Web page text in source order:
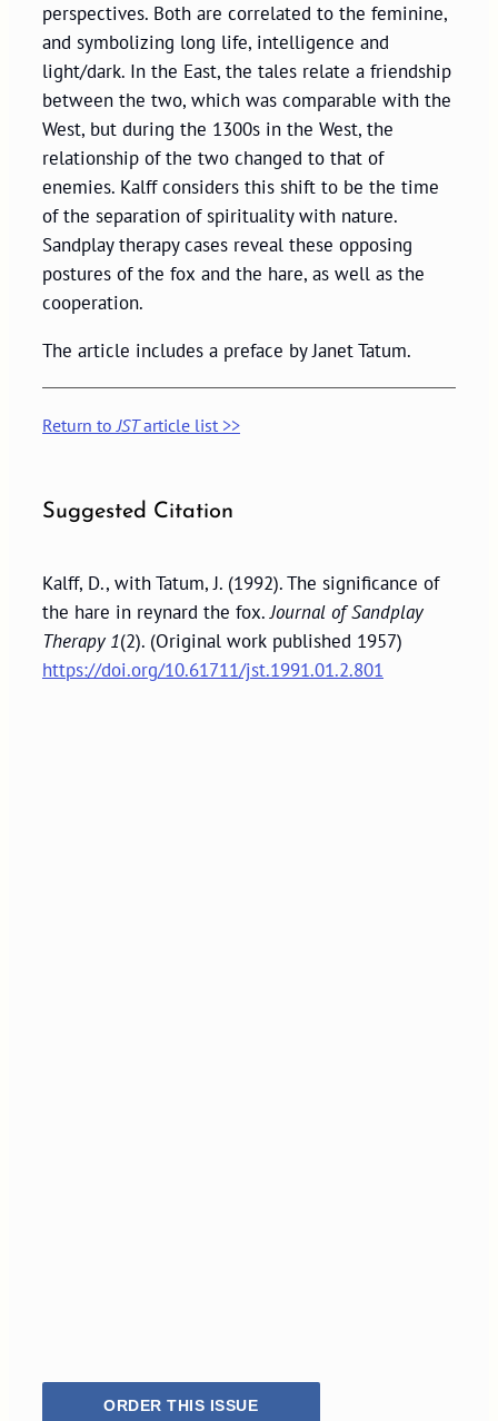
perspectives. Both are correlated to the feminine,
and symbolizing long life, intelligence and
light/dark. In the East, the tales relate a friendship
between the two, which was comparable with the
West, but during the 1300s in the West, the
relationship of the two changed to that of
enemies. Kalff considers this shift to be the time
of the separation of spirituality with nature.
Sandplay therapy cases reveal these opposing
postures of the fox and the hare, as well as the
cooperation.
The article includes a preface by Janet Tatum.
Return to JSTarticle list >>
Suggested Citation
Kalff, D., with Tatum, J. (1992). The significance of
the hare in reynard the fox.Journal of Sandplay
Therapy 1(2). (Original work published 1957)
https://doi.org/10.61711/jst.1991.01.2.801
ORDER THIS ISSUE